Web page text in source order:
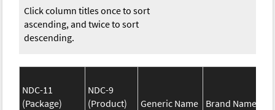
Click column titles once to sort
ascending, and twice to sort
descending.
NDC-11
(Package)
NDC-9
(Product)
Generic Name Brand Name